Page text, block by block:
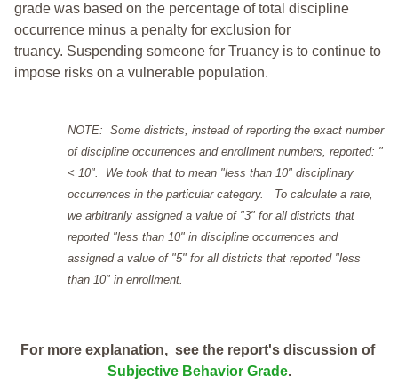
grade was based on the percentage of total discipline
occurrence minus a penalty for exclusion for
truancy. Suspending someone for Truancy is to continue to
impose risks on a vulnerable population.
NOTE: Some districts, instead of reporting the exact number
of discipline occurrences and enrollment numbers, reported: "
< 10". We took that to mean "less than 10" disciplinary
occurrences in the particular category. To calculate a rate,
we arbitrarily assigned a value of "3" for all districts that
reported "less than 10" in discipline occurrences and
assigned a value of "5" for all districts that reported "less
than 10" in enrollment.
For more explanation, see the report's discussion of
Subjective Behavior Grade.